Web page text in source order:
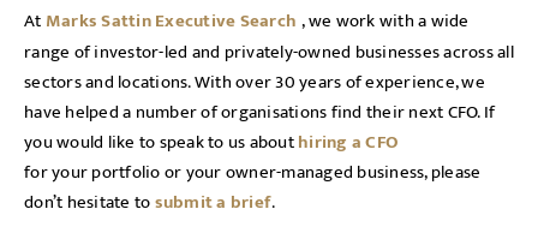
At Marks Sattin Executive Search , we work with a wide
range of investor-led and privately-owned businesses across all
sectors and locations. With over 30 years of experience, we
have helped a number of organisations find their next CFO. If
you would like to speak to us abouthiring a CFO
for your portfolio or your owner-managed business, please
don’t hesitate tosubmit a brief.